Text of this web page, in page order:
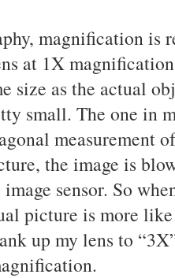
magnification is
at 1X
size as the actual
small. The one in
measurement
the image is
sensor. So
picture is more
up my lens to